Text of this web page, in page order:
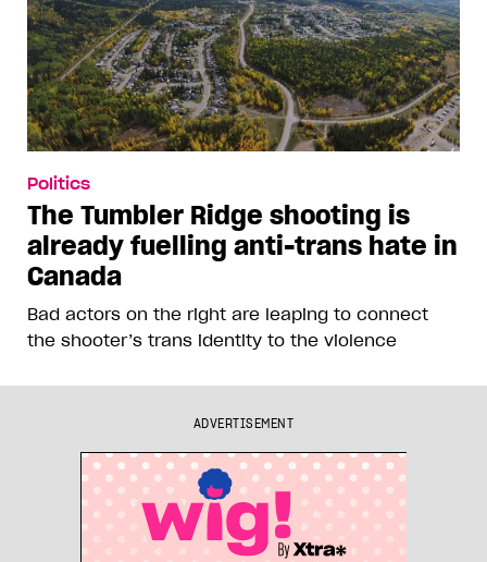
Politics
The Tumbler Ridge shooting is
already fuelling anti-trans hate in
Canada
Bad actors on the right are leaping to connect
the shooter’s trans identity to the violence
ADVERTISEMENT